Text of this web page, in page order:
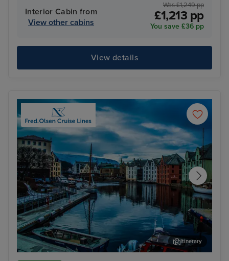
Interior Cabin from
View other cabins
Was £1,249 pp
£1,213 pp
You save £36 pp
View details
Itinerary